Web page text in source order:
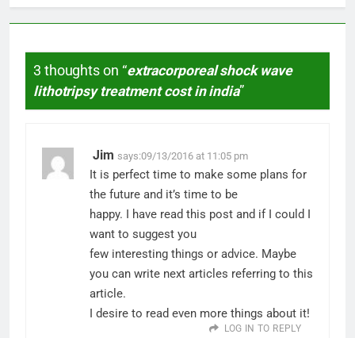
3 thoughts on “extracorporeal shock wave
lithotripsy treatment cost in india”
Jim says:09/13/2016 at 11:05 pm
It is perfect time to make some plans for
the future and it’s time to be
happy. I have read this post and if I could I
want to suggest you
few interesting things or advice. Maybe
you can write next articles referring to this
article.
I desire to read even more things about it!
LOG IN TO REPLY